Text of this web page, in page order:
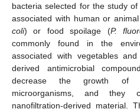
bacteria selected for the study
associated with human or
coli) or food spoilage (P.
commonly found in the
associated with vegetables
derived antimicrobial
decrease the growth of
microorganisms, and they
nanofiltration-derived material.